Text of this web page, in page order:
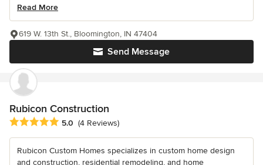
Read More
Send Message
619 W. 13th St., Bloomington, IN 47404
Rubicon Construction
Average rating: 5 out of 5 stars
5.0 (4 Reviews)
Rubicon Custom Homes specializes in custom home design
and construction, residential remodeling, and home